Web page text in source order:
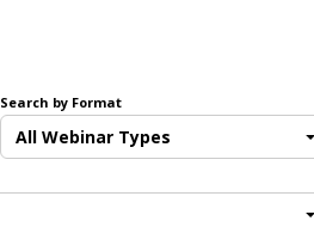
Search by Format
All Webinar Types